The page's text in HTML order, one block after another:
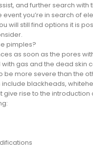
and further search with
event you’re in search of
will still find options it is
pimples?
as soon as the pores
gas and the dead skin
be more severe than the
blackheads,
give rise to the